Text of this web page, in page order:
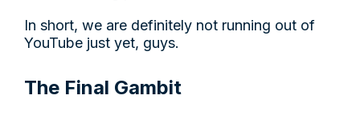
In short, we are definitely not running out of
YouTube just yet, guys.
The Final Gambit